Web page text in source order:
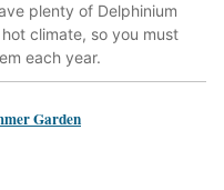
plenty of Delphinium
climate, so you must
each year.
Garden